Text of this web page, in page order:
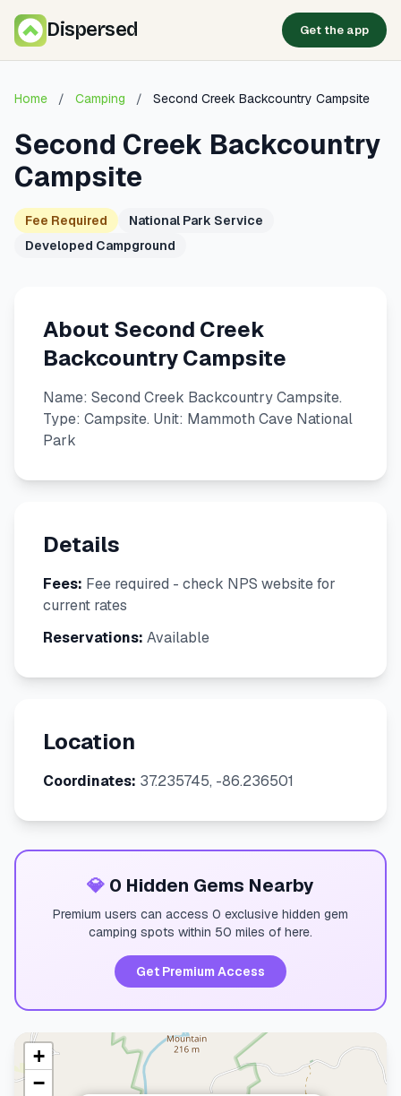
Dispersed Get the app
Home / Camping / Second Creek Backcountry Campsite
Second Creek Backcountry
Campsite
Fee Required
National Park Service
Developed Campground
About Second Creek
Backcountry Campsite
Name: Second Creek Backcountry Campsite.
Type: Campsite. Unit: Mammoth Cave National
Park
Details
Fees: Fee required - check NPS website for
current rates
Reservations: Available
Location
Coordinates: 37.235745, -86.236501
💎 0 Hidden Gems Nearby
Premium users can access 0 exclusive hidden gem
camping spots within 50 miles of here.
Get Premium Access
+
−